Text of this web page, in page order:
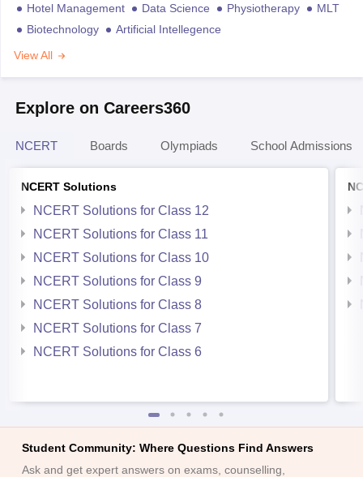
Hotel Management
Data Science Physiotherapy
MLT
Biotechnology
Artificial Intellegence
View All
Explore on Careers360
NCERT Boards Olympiads School Admissions
NCERT Solutions
NCERT Solutions for Class 12
NCERT Solutions for Class 11
NCERT Solutions for Class 10
NCERT Solutions for Class 9
NCERT Solutions for Class 8
NCERT Solutions for Class 7
NCERT Solutions for Class 6
Student Community: Where Questions Find Answers
Ask and get expert answers on exams, counselling,